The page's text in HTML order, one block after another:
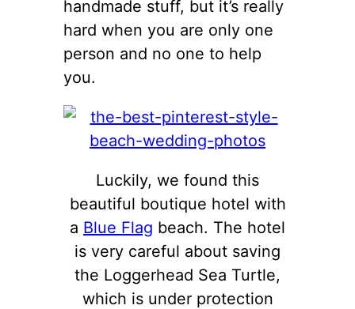
handmade stuff, but it’s really
hard when you are only one
person and no one to help
you.
Luckily, we found this
beautiful boutique hotel with
a Blue Flag beach. The hotel
is very careful about saving
the Loggerhead Sea Turtle,
which is under protection